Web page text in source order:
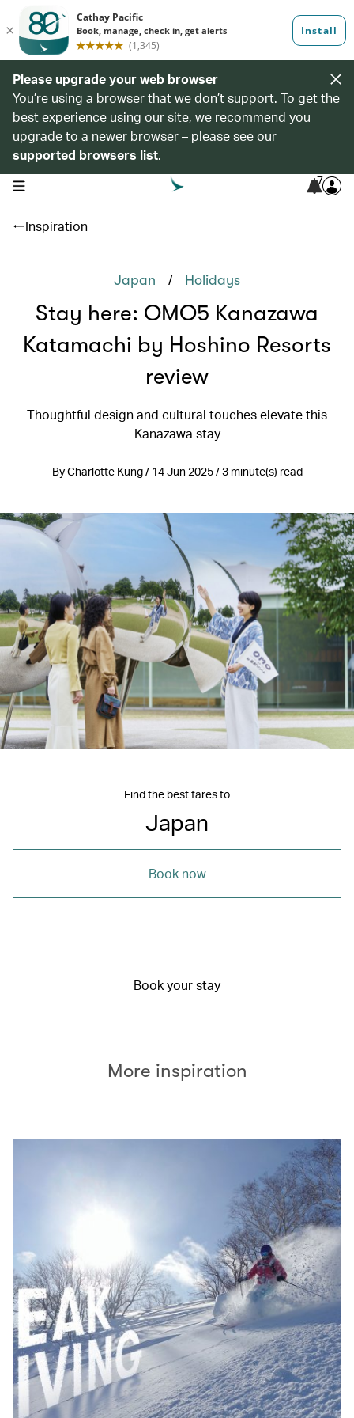
Please upgrade your web browser
You’re using a browser that we don’t support. To get the
best experience using our site, we recommend you
upgrade to a newer browser – please see our
supported browsers list.
open navigation menu 7
Inspiration
Japan / Holidays
Stay here: OMO5 Kanazawa
Katamachi by Hoshino Resorts
review
Thoughtful design and cultural touches elevate this
Kanazawa stay
By Charlotte Kung / 14 Jun 2025 / 3 minute(s) read
Find the best fares to
Japan
Book now
Book your stay
More inspiration